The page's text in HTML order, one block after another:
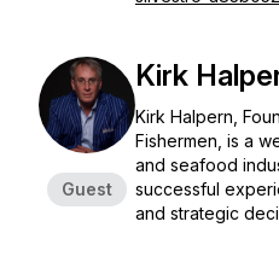
Guest
Kirk
Kirk Halpern,
Fishermen, is a
and seafood
successful
and strategic